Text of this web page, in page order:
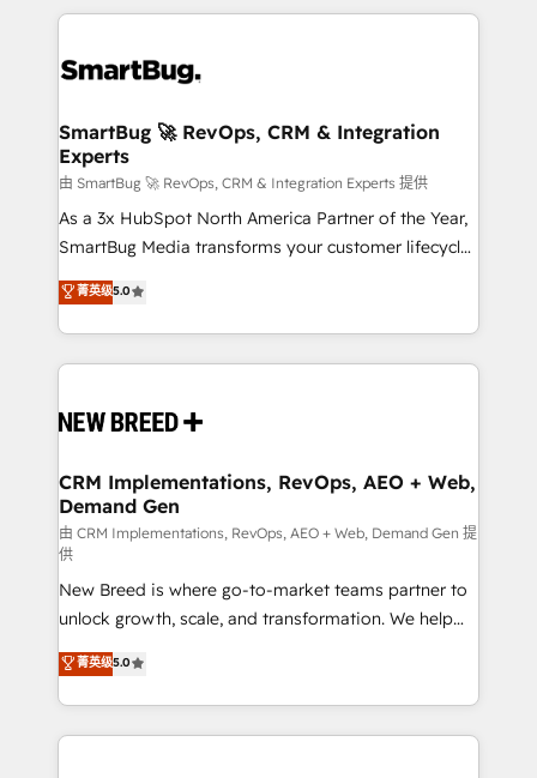
revenue velocity. 🚀 GTM Strategy & Alignment
stalling growth. Fix your ICP, Math, and Story to stop
Scalable Architecture: Zero-technical-debt setup
across all Hubs, validated by our 7 HubSpot
Accreditations. AI-Powered RevOps: Breeze AI,
custom AI agents, and high-integrity migrations for
total reporting clarity. Security & Compliance: SOC 2
security. 🏆 Why Bluleadz? GTM OS Partner | 16+
Years Experience | 1,000+ Five-Star Reviews
SmartBug 🚀 RevOps, CRM & Integration
Experts
由 SmartBug 🚀 RevOps, CRM & Integration Experts 提供
As a 3x HubSpot North America Partner of the Year,
SmartBug Media transforms your customer lifecycle
into a revenue engine. Our unified ecosystem
includes specialized divisions Globalia (AI &
Software) and Point Success Media (Paid Media),
making this the official home for all three brands. 🔄
and system integrations powered by Globalia’s
trainers to drive platform adoption. 📈 Revenue
Generation - Full-funnel marketing and high-
performance advertising via Point Success Media. -
Expert deployment of Breeze AI and custom agents
to automate growth. 🏆 Elite Excellence - 8 platform
accreditations and deep HIPAA-compliance
expertise. - A team of 250+ experts dedicated to
your resilient growth.
菁英级5.0
CRM Implementations, RevOps, AEO + Web,
Demand Gen
由 CRM Implementations, RevOps, AEO + Web, Demand Gen 提
供
New Breed is where go-to-market teams partner to
unlock growth, scale, and transformation. We help
companies activate HubSpot’s AI-powered
customer platform and operationalize HubSpot’s
Loop Marketing framework through expert-led
services, smart agents, and purpose-built apps,
菁英级5.0